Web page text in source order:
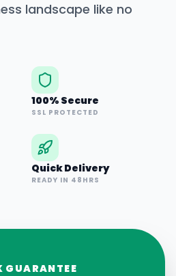
landscape like no
100% Secure
SSL PROTECTED
Quick Delivery
READY IN 48HRS
GUARANTEE